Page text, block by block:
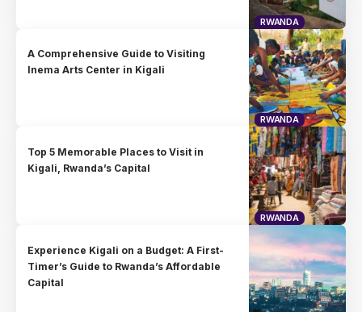
RWANDA
RWANDA
A Comprehensive Guide to Visiting
Inema Arts Center in Kigali
RWANDA
Top 5 Memorable Places to Visit in
Kigali, Rwanda’s Capital
Experience Kigali on a Budget: A First-
Timer’s Guide to Rwanda’s Affordable
Capital